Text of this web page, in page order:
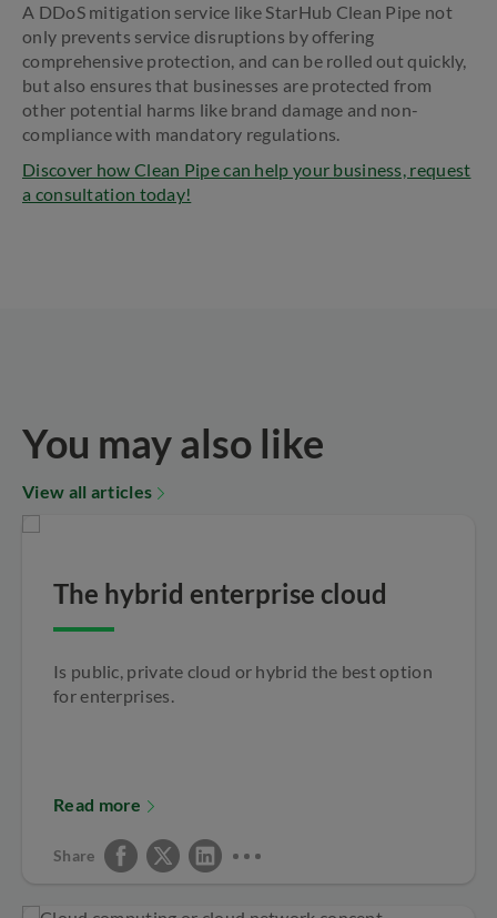
A DDoS mitigation service like StarHub Clean Pipe not
only prevents service disruptions by offering
comprehensive protection, and can be rolled out quickly,
but also ensures that businesses are protected from
other potential harms like brand damage and non-
compliance with mandatory regulations.
Discover how Clean Pipe can help your business, request
a consultation today!
You may also like
View all articles
The hybrid enterprise cloud
Is public, private cloud or hybrid the best option
for enterprises.
Read more
Share